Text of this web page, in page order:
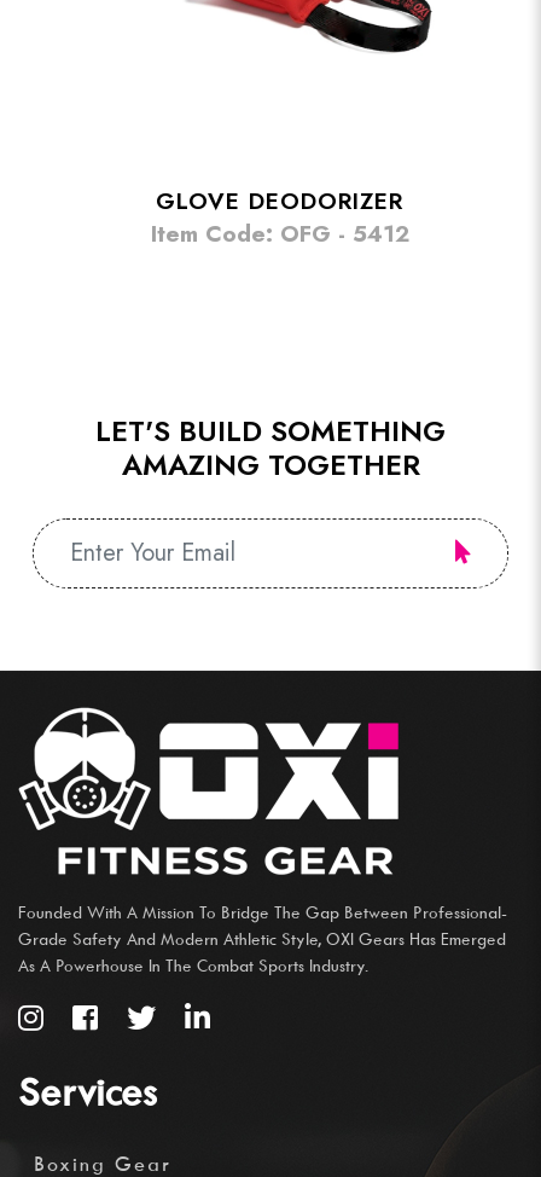
GLOVE DEODORIZER
Item Code: OFG - 5412
LET'S BUILD SOMETHING
AMAZING TOGETHER
Founded With A Mission To Bridge The Gap Between Professional-
Grade Safety And Modern Athletic Style, OXI Gears Has Emerged
As A Powerhouse In The Combat Sports Industry.
Services
Boxing Gear